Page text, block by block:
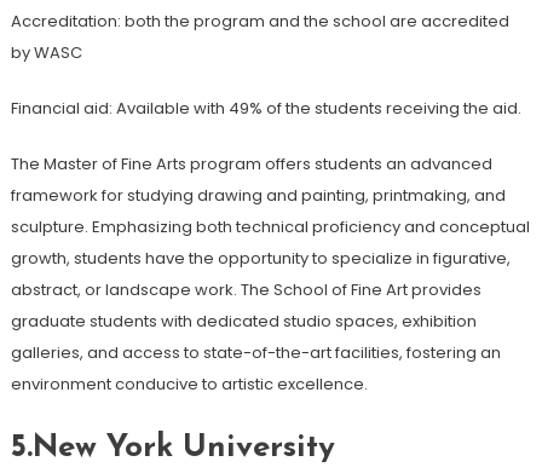
Accreditation: both the program and the school are accredited
by WASC
Financial aid: Available with 49% of the students receiving the aid.
The Master of Fine Arts program offers students an advanced
framework for studying drawing and painting, printmaking, and
sculpture. Emphasizing both technical proficiency and conceptual
growth, students have the opportunity to specialize in figurative,
abstract, or landscape work. The School of Fine Art provides
graduate students with dedicated studio spaces, exhibition
galleries, and access to state-of-the-art facilities, fostering an
environment conducive to artistic excellence.
5.New York University